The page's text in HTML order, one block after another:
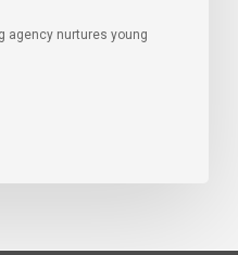
agency nurtures young